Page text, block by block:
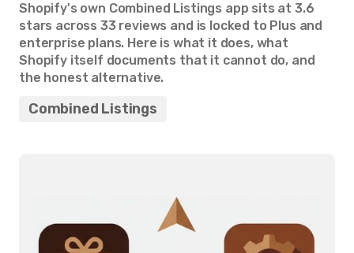
Shopify's own Combined Listings app sits at 3.6
stars across 33 reviews and is locked to Plus and
enterprise plans. Here is what it does, what
Shopify itself documents that it cannot do, and
the honest alternative.
Combined Listings